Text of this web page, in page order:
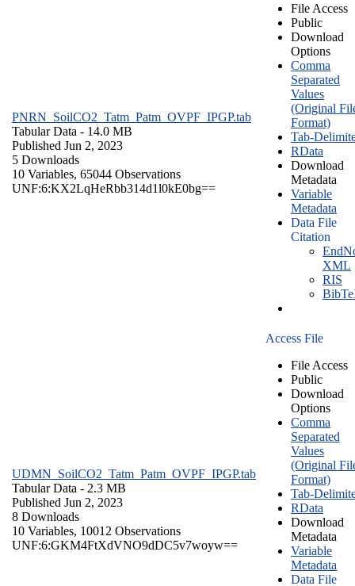
PNRN_SoilCO2_Tatm_Patm_OVPF_IPGP.tab
Tabular Data - 14.0 MB
Published Jun 2, 2023
5 Downloads
10 Variables, 65044 Observations
UNF:6:KX2LqHeRbb314d1l0kE0bg==
File Access
Public
Download
Options
Comma
Separated
Values
(Original
Format)
Tab-
RData
Download
Metadata
Variable
Metadata
Data File
Citation
XML
RIS
UDMN_SoilCO2_Tatm_Patm_OVPF_IPGP.tab
Tabular Data - 2.3 MB
Published Jun 2, 2023
8 Downloads
10 Variables, 10012 Observations
UNF:6:GKM4FtXdVNO9dDC5v7woyw==
Access File
File Access
Public
Download
Options
Comma
Separated
Values
(Original
Format)
Tab-
RData
Download
Metadata
Variable
Metadata
Data File